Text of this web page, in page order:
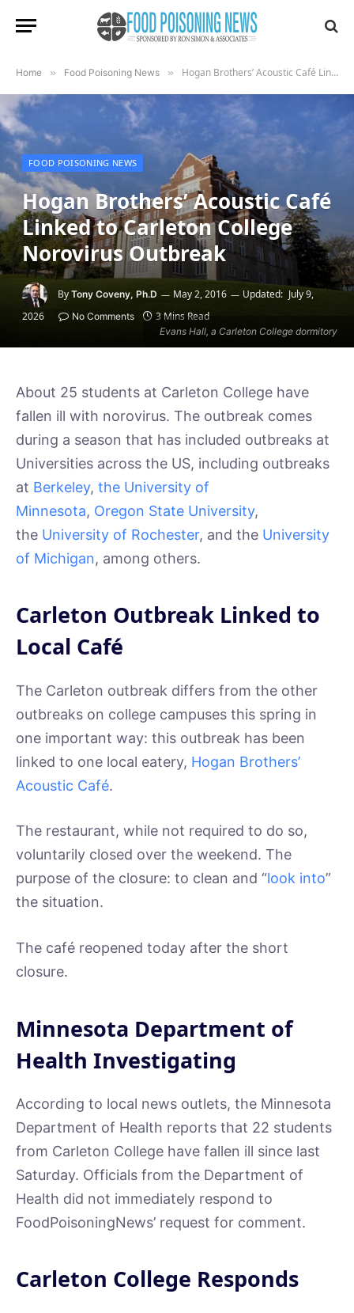
Home » Food Poisoning News » Hogan Brothers’ Acoustic Café Linked to Carleton College Norovirus Outbreak
Evans Hall, a Carleton College dormitory
FOOD POISONING NEWS
Hogan Brothers’ Acoustic Café
Linked to Carleton College
Norovirus Outbreak
By Tony Coveny, Ph.D May 2, 2016 Updated: July 9,
2026
No Comments 3 Mins Read
About 25 students at Carleton College have
fallen ill with norovirus. The outbreak comes
during a season that has included outbreaks at
Universities across the US, including outbreaks
at Berkeley, the University of
Minnesota, Oregon State University,
the University of Rochester, and the University
of Michigan, among others.
Carleton Outbreak Linked to
Local Café
The Carleton outbreak differs from the other
outbreaks on college campuses this spring in
one important way: this outbreak has been
linked to one local eatery, Hogan Brothers’
Acoustic Café.
The restaurant, while not required to do so,
voluntarily closed over the weekend. The
purpose of the closure: to clean and “look into”
the situation.
The café reopened today after the short
closure.
Minnesota Department of
Health Investigating
According to local news outlets, the Minnesota
Department of Health reports that 22 students
from Carleton College have fallen ill since last
Saturday. Officials from the Department of
Health did not immediately respond to
FoodPoisoningNews’ request for comment.
Carleton College Responds